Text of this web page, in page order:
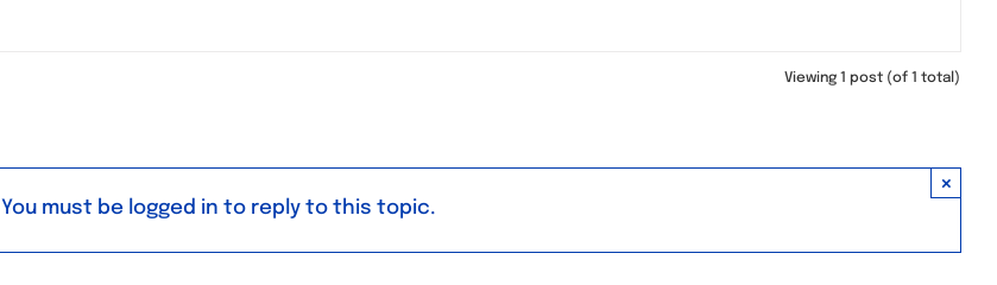
Viewing 1 post (of 1 total)
×
You must be logged in to reply to this topic.